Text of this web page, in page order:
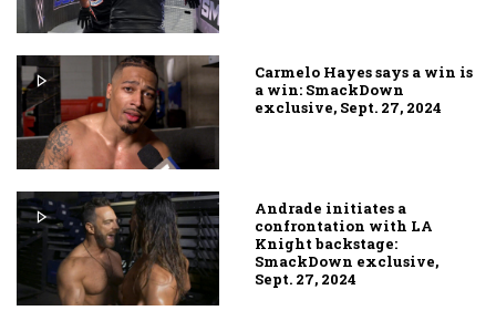
Carmelo Hayes says a win is
a win: SmackDown
exclusive, Sept. 27, 2024
Andrade initiates a
confrontation with LA
Knight backstage:
SmackDown exclusive,
Sept. 27, 2024